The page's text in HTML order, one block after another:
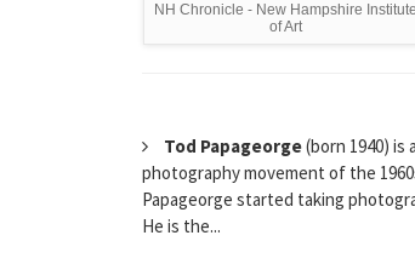
NH Chronicle - New Hampshire Institute
of Art
Tod Papageorge(born 1940)
photography movement of the
Papageorge started taking
He is the...